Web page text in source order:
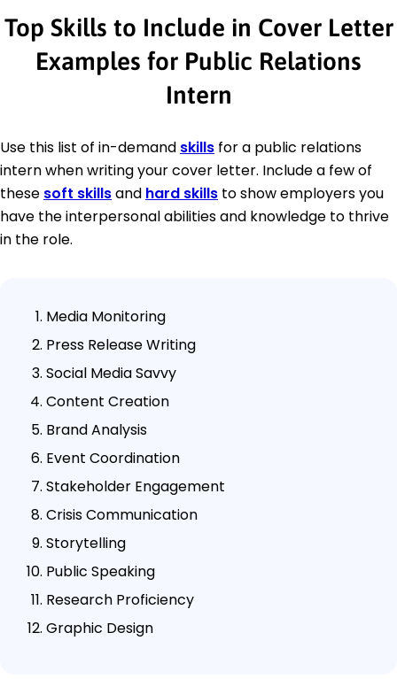
Top Skills to Include in Cover Letter
Examples for Public Relations
Intern
Use this list of in-demand skills for a public relations
intern when writing your cover letter. Include a few of
these soft skillsand hard skills to show employers you
have the interpersonal abilities and knowledge to thrive
in the role.
Media Monitoring
Press Release Writing
Social Media Savvy
Content Creation
Brand Analysis
Event Coordination
Stakeholder Engagement
Crisis Communication
Storytelling
Public Speaking
Research Proficiency
Graphic Design